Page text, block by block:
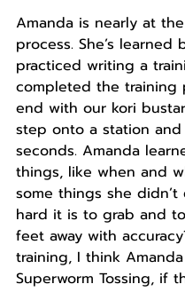
Amanda is nearly at
process. She’s
practiced writing a
completed the training
end with our kori
step onto a station
seconds. Amanda
things, like when and
some things she
hard it is to grab and
feet away with
training, I think
Superworm Tossing, if